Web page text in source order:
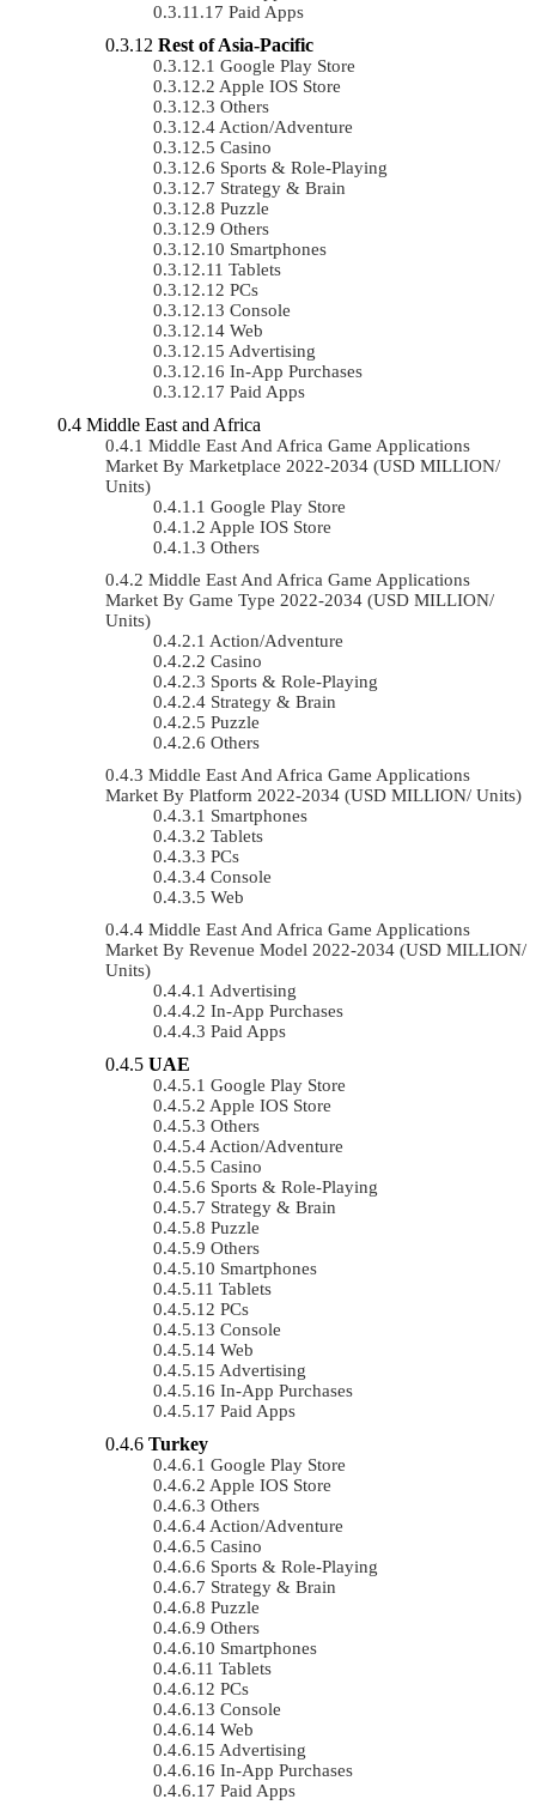
Paid Apps
Rest of Asia-Pacific
Google Play Store
Apple IOS Store
Others
Action/Adventure
Casino
Sports & Role-Playing
Strategy & Brain
Puzzle
Others
Smartphones
Tablets
PCs
Console
Web
Advertising
In-App Purchases
Paid Apps
Middle East and Africa
Middle East And Africa Game Applications
Market By Marketplace 2022-2034 (USD MILLION/
Units)
Google Play Store
Apple IOS Store
Others
Middle East And Africa Game Applications
Market By Game Type 2022-2034 (USD MILLION/
Units)
Action/Adventure
Casino
Sports & Role-Playing
Strategy & Brain
Puzzle
Others
Middle East And Africa Game Applications
Market By Platform 2022-2034 (USD MILLION/ Units)
Smartphones
Tablets
PCs
Console
Web
Middle East And Africa Game Applications
Market By Revenue Model 2022-2034 (USD MILLION/
Units)
Advertising
In-App Purchases
Paid Apps
UAE
Google Play Store
Apple IOS Store
Others
Action/Adventure
Casino
Sports & Role-Playing
Strategy & Brain
Puzzle
Others
Smartphones
Tablets
PCs
Console
Web
Advertising
In-App Purchases
Paid Apps
Turkey
Google Play Store
Apple IOS Store
Others
Action/Adventure
Casino
Sports & Role-Playing
Strategy & Brain
Puzzle
Others
Smartphones
Tablets
PCs
Console
Web
Advertising
In-App Purchases
Paid Apps